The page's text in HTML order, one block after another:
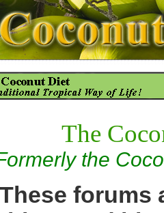
The
the
These forums